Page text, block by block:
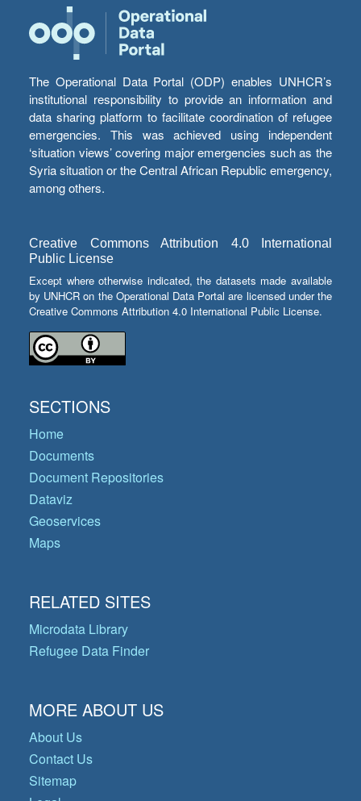
The Operational Data Portal (ODP) enables UNHCR’s
institutional responsibility to provide an information and
data sharing platform to facilitate coordination of refugee
emergencies. This was achieved using independent
‘situation views’ covering major emergencies such as the
Syria situation or the Central African Republic emergency,
among others.
Creative Commons Attribution 4.0 International
Public License
Except where otherwise indicated, the datasets made available
by UNHCR on the Operational Data Portal are licensed under the
Creative Commons Attribution 4.0 International Public License.
SECTIONS
Home
Documents
Document Repositories
Dataviz
Geoservices
Maps
RELATED SITES
Microdata Library
Refugee Data Finder
MORE ABOUT US
About Us
Contact Us
Sitemap